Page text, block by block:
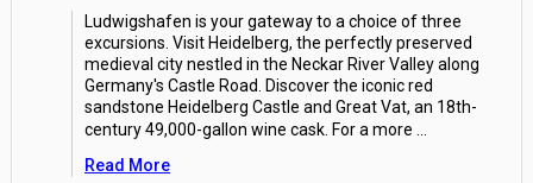
Ludwigshafen is your gateway to a choice of three
excursions. Visit Heidelberg, the perfectly preserved
medieval city nestled in the Neckar River Valley along
Germany's Castle Road. Discover the iconic red
sandstone Heidelberg Castle and Great Vat, an 18th-
century 49,000-gallon wine cask. For a more
Read More